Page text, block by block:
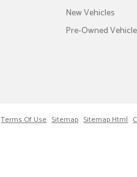
New Vehicles
Pre-Owned
Terms Of Use Sitemap Sitemap Html